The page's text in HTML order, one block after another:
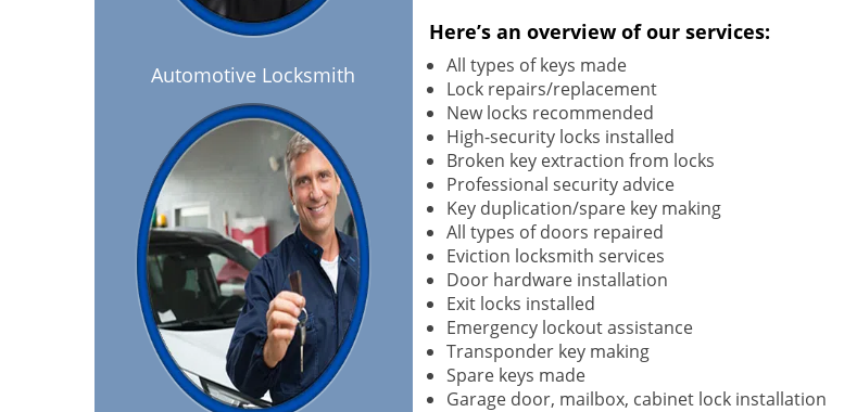
Automotive Locksmith
Here’s an overview of our services:
All types of keys made
Lock repairs/replacement
New locks recommended
High-security locks installed
Broken key extraction from locks
Professional security advice
Key duplication/spare key making
All types of doors repaired
Eviction locksmith services
Door hardware installation
Exit locks installed
Emergency lockout assistance
Transponder key making
Spare keys made
Garage door, mailbox, cabinet lock installation